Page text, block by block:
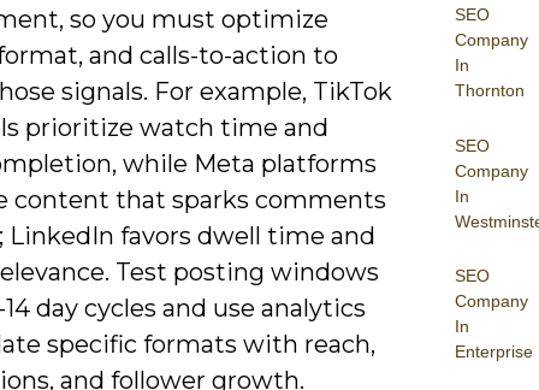
SEO
Company
In
Thornton
SEO
Company
In
SEO
Company
In
Enterprise
so you must optimize
and calls-to-action to
signals. For example, TikTok
prioritize watch time and
while Meta platforms
content that sparks comments
LinkedIn favors dwell time and
Test posting windows
14 day cycles and use analytics
specific formats with reach,
and follower growth.